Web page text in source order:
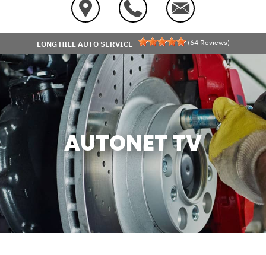
LONG HILL AUTO SERVICE (64 Reviews)
AUTONET TV